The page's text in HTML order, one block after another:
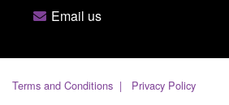
Email us
Terms and Conditions
Privacy Policy